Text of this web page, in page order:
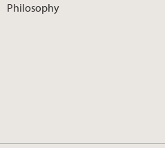
Philosophy